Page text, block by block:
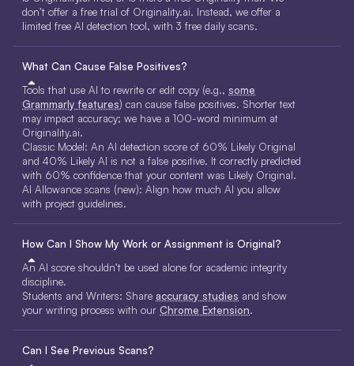
don’t offer a free trial of Originality.ai. Instead, we offer a
limited free AI detection tool, with 3 free daily scans.
What Can Cause False Positives?
Tools that use AI to rewrite or edit copy (e.g., some
Grammarly features) can cause false positives. Shorter text
may impact accuracy; we have a 100-word minimum at
Originality.ai.
Classic Model: An AI detection score of 60% Likely Original
and 40% Likely AI is not a false positive. It correctly predicted
with 60% confidence that your content was Likely Original.
AI Allowance scans (new): Align how much AI you allow
with project guidelines.
How Can I Show My Work or Assignment is Original?
An AI score shouldn’t be used alone for academic integrity
discipline.
Students and Writers: Share accuracy studies and show
your writing process with our Chrome Extension.
Can I See Previous Scans?